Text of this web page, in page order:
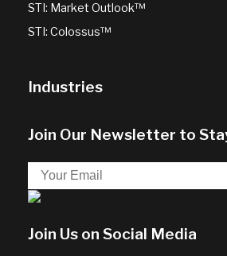
STI: Market Outlook™
STI: Colossus™
Industries
Join Our Newsletter to
Join Us on Social Media